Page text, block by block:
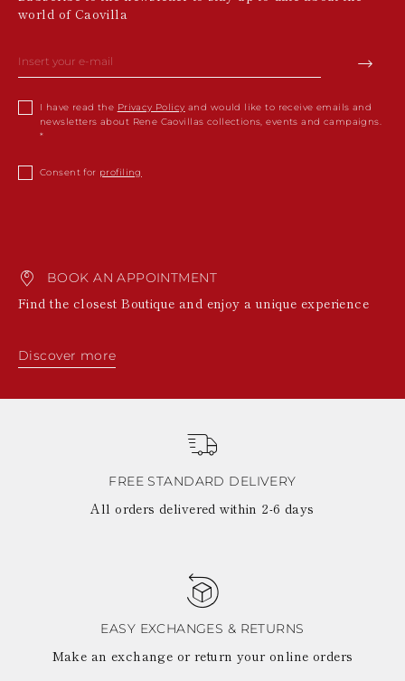
world of Caovilla
I have read the Privacy Policy and would like to receive emails and
newsletters about Rene Caovillas collections, events and campaigns.
Consent for profiling
BOOK AN APPOINTMENT
Find the closest Boutique and enjoy a unique experience
Discover more
FREE STANDARD DELIVERY
All orders delivered within 2-6 days
EASY EXCHANGES & RETURNS
Make an exchange or return your online orders